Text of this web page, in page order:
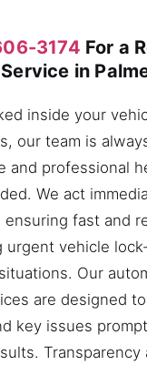
3174 For a
in
inside your
our team is
and professional
We act
fast and
urgent vehicle
Our
are designed
key issues
Transparency